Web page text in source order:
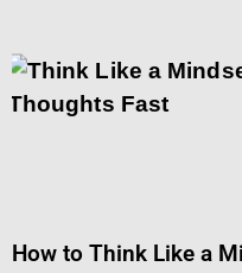
How to Think Like a